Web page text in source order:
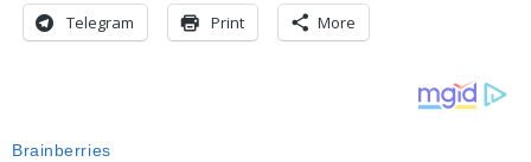
Telegram Print More